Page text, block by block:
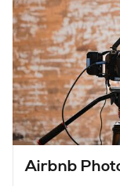
Airbnb